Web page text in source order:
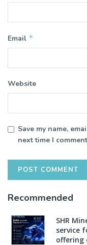
Email *
Website
Save my name,
next time I
Recommended
SHR
service
offering